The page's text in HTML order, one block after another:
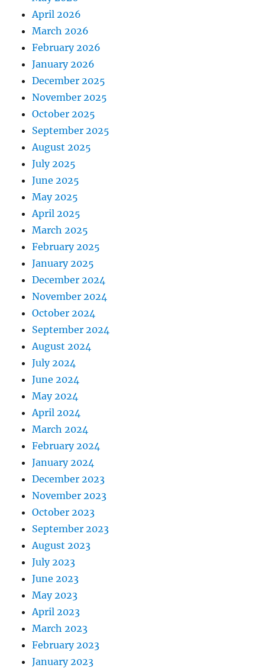
April 2026
March 2026
February 2026
January 2026
December 2025
November 2025
October 2025
September 2025
August 2025
July 2025
June 2025
May 2025
April 2025
March 2025
February 2025
January 2025
December 2024
November 2024
October 2024
September 2024
August 2024
July 2024
June 2024
May 2024
April 2024
March 2024
February 2024
January 2024
December 2023
November 2023
October 2023
September 2023
August 2023
July 2023
June 2023
May 2023
April 2023
March 2023
February 2023
January 2023